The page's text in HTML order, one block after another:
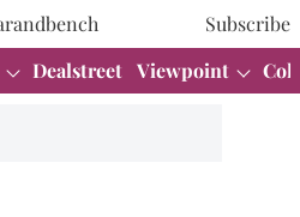
Subscribe
Dealstreet Viewpoint